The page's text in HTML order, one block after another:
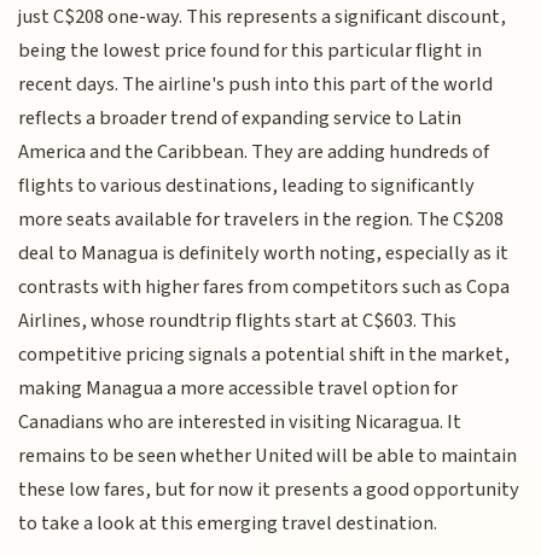
just C$208 one-way. This represents a significant discount,
being the lowest price found for this particular flight in
recent days. The airline's push into this part of the world
reflects a broader trend of expanding service to Latin
America and the Caribbean. They are adding hundreds of
flights to various destinations, leading to significantly
more seats available for travelers in the region. The C$208
deal to Managua is definitely worth noting, especially as it
contrasts with higher fares from competitors such as Copa
Airlines, whose roundtrip flights start at C$603. This
competitive pricing signals a potential shift in the market,
making Managua a more accessible travel option for
Canadians who are interested in visiting Nicaragua. It
remains to be seen whether United will be able to maintain
these low fares, but for now it presents a good opportunity
to take a look at this emerging travel destination.